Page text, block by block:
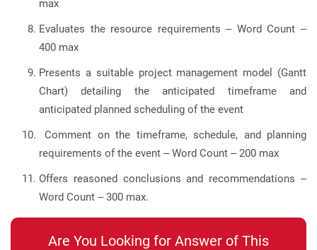
max
Evaluates the resource requirements – Word Count –
400 max
Presents a suitable project management model (Gantt
Chart) detailing the anticipated timeframe and
anticipated planned scheduling of the event
Comment on the timeframe, schedule, and planning
requirements of the event – Word Count – 200 max
Offers reasoned conclusions and recommendations –
Word Count – 300 max.
Are You Looking for Answer of This